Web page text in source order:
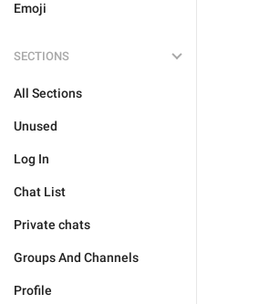
Emoji
SECTIONS
All Sections
Unused
Log In
Chat List
Private chats
Groups And Channels
Profile